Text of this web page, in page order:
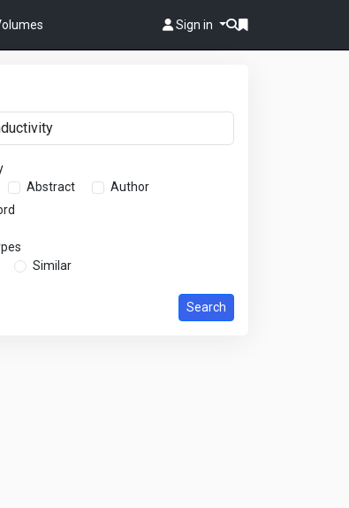
Sign in
Abstract
Author
Similar
Search